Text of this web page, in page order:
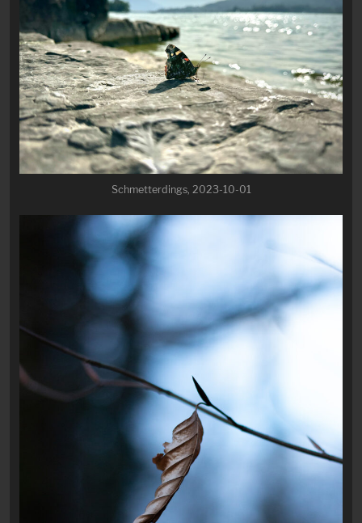
Schmetterdings, 2023-10-01